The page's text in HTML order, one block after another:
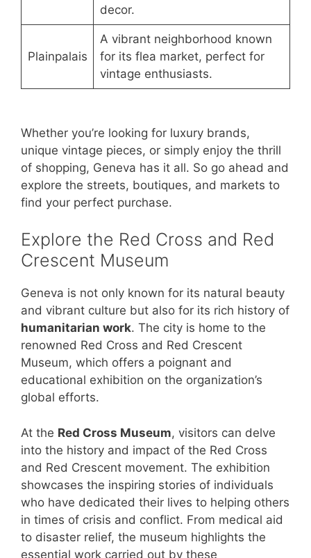
decor.
Plainpalais
A vibrant neighborhood known
for its flea market, perfect for
vintage enthusiasts.
Whether you’re looking for luxury brands,
unique vintage pieces, or simply enjoy the thrill
of shopping, Geneva has it all. So go ahead and
explore the streets, boutiques, and markets to
find your perfect purchase.
Explore the Red Cross and Red
Crescent Museum
Geneva is not only known for its natural beauty
and vibrant culture but also for its rich history of
humanitarian work. The city is home to the
renowned Red Cross and Red Crescent
Museum, which offers a poignant and
educational exhibition on the organization’s
global efforts.
At the Red Cross Museum, visitors can delve
into the history and impact of the Red Cross
and Red Crescent movement. The exhibition
showcases the inspiring stories of individuals
who have dedicated their lives to helping others
in times of crisis and conflict. From medical aid
to disaster relief, the museum highlights the
essential work carried out by these